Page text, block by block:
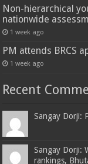
Non-hierarchical
nationwide
1 week ago
PM attends BRCS
1 week ago
Recent
Sangay Dorji:
Sangay Dorji:
rankings,